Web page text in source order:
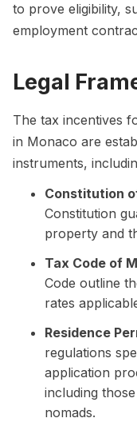
to prove eligibility,
employment
Legal
The tax incentives
in Monaco are
instruments,
Constitution
Constitution
property and
Tax Code of
Code outline
rates
Residence
regulations
application
including
nomads.